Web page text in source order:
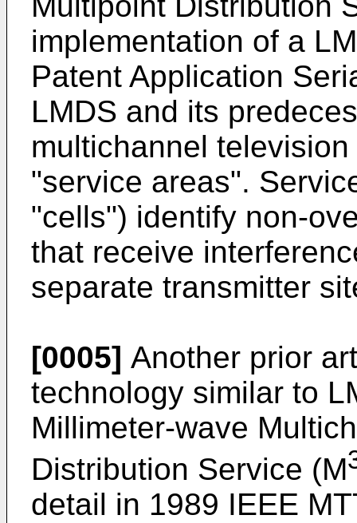
implementation of a
Patent Application
LMDS and its
multichannel
"service areas".
"cells") identify non-
that receive
separate transmitter
[0005] Another prior
technology similar to
Millimeter-wave
Distribution Service (M
detail in 1989 IEEE